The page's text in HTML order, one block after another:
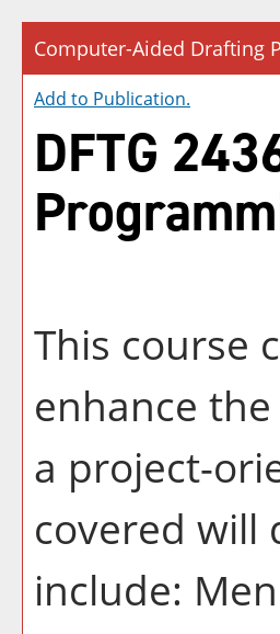
Computer-Aided Drafting
Add to Publication.
DFTG
This course
enhance
a project-
covered will
include: